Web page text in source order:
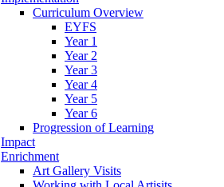
Curriculum Overview
EYFS
Year 1
Year 2
Year 3
Year 4
Year 5
Year 6
Progression of Learning
Impact
Enrichment
Art Gallery Visits